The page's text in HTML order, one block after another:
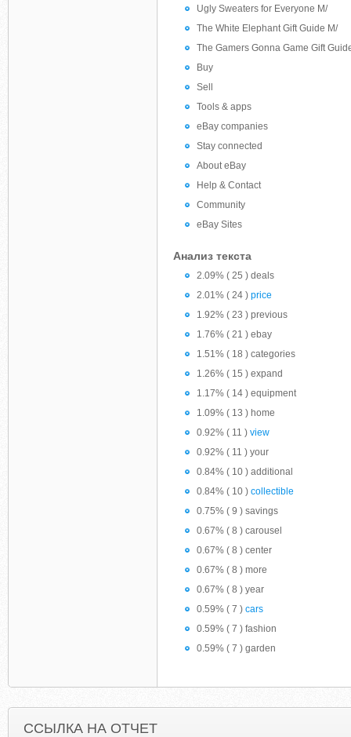
Ugly Sweaters for Everyone M/
The White Elephant Gift Guide M/
The Gamers Gonna Game Gift
Buy
Sell
Tools & apps
eBay companies
Stay connected
About eBay
Help & Contact
Community
eBay Sites
Анализ текста
2.09% ( 25 ) deals
2.01% ( 24 ) price
1.92% ( 23 ) previous
1.76% ( 21 ) ebay
1.51% ( 18 ) categories
1.26% ( 15 ) expand
1.17% ( 14 ) equipment
1.09% ( 13 ) home
0.92% ( 11 ) view
0.92% ( 11 ) your
0.84% ( 10 ) additional
0.84% ( 10 ) collectible
0.75% ( 9 ) savings
0.67% ( 8 ) carousel
0.67% ( 8 ) center
0.67% ( 8 ) more
0.67% ( 8 ) year
0.59% ( 7 ) cars
0.59% ( 7 ) fashion
0.59% ( 7 ) garden
ССЫЛКА НА ОТЧЕТ